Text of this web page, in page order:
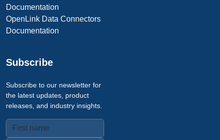
Documentation
OpenLink Data Connectors
Documentation
Subscribe
Subscribe to our newsletter for
the latest updates, product
releases, and industry insights.